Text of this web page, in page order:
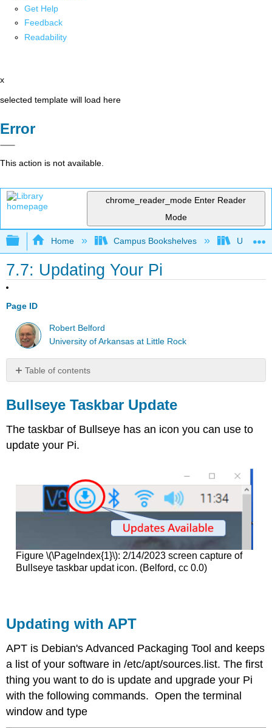
Get Help
Feedback
Readability
x
selected template will load here
Error
This action is not available.
chrome_reader_mode Enter Reader
Mode
Expand/collapse global hierarchy
Home Campus Bookshelves
7.7: Updating Your Pi
Page ID
Robert Belford
University of Arkansas at Little Rock
Table of contents
Update
Updating
with
get
Bullseye Taskbar Update
The taskbar of Bullseye has an icon you can use to
update your Pi.
Figure \(\PageIndex{1}\): 2/14/2023 screen capture of
Bullseye taskbar updat icon. (Belford, cc 0.0)
Updating with APT
APT is Debian's Advanced Packaging Tool and keeps
a list of your software in /etc/apt/sources.list. The first
thing you want to do is update and upgrade your Pi
with the following commands. Open the terminal
window and type